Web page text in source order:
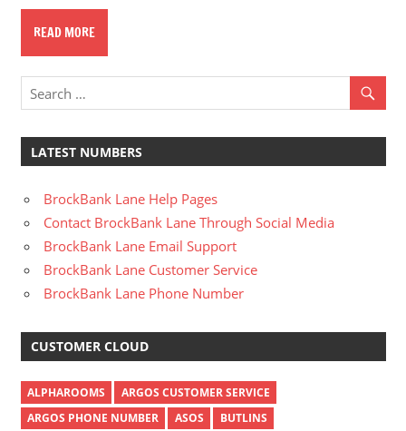
READ MORE
LATEST NUMBERS
BrockBank Lane Help Pages
Contact BrockBank Lane Through Social Media
BrockBank Lane Email Support
BrockBank Lane Customer Service
BrockBank Lane Phone Number
CUSTOMER CLOUD
ALPHAROOMS
ARGOS CUSTOMER SERVICE
ARGOS PHONE NUMBER
ASOS BUTLINS